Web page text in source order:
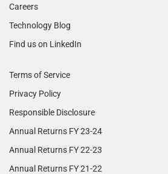
Careers
Technology Blog
Find us on LinkedIn
Terms of Service
Privacy Policy
Responsible Disclosure
Annual Returns FY 23-24
Annual Returns FY 22-23
Annual Returns FY 21-22